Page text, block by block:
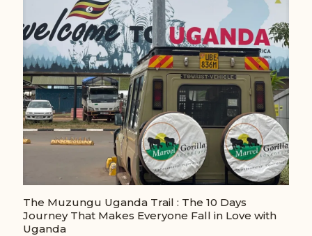
The Muzungu Uganda Trail : The 10 Days
Journey That Makes Everyone Fall in Love with
Uganda